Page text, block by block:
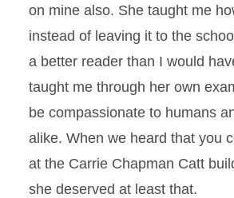
on mine also. She taught me
instead of leaving it to the
a better reader than I would
taught me through her own
be compassionate to humans
alike. When we heard that you
at the Carrie Chapman Catt
she deserved at least that.